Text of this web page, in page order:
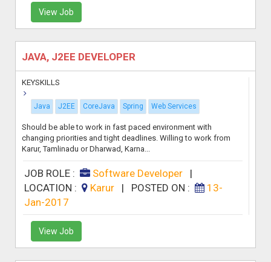
View Job
JAVA, J2EE DEVELOPER
KEYSKILLS
Java J2EE CoreJava Spring Web Services
Should be able to work in fast paced environment with
changing priorities and tight deadlines. Willing to work from
Karur, Tamlinadu or Dharwad, Karna...
JOB ROLE : Software Developer|
LOCATION :
Karur | POSTED ON :
13-
Jan-2017
View Job